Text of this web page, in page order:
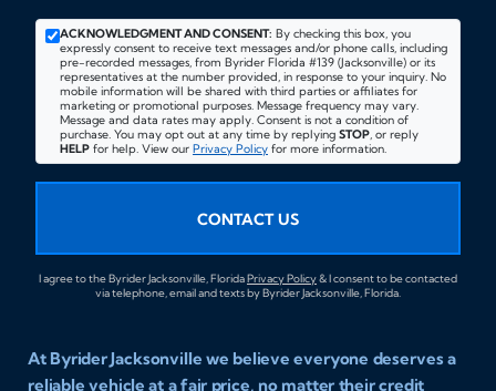
ACKNOWLEDGMENT AND CONSENT: By checking this box, you
expressly consent to receive text messages and/or phone calls, including
pre-recorded messages, from Byrider Florida #139 (Jacksonville) or its
representatives at the number provided, in response to your inquiry. No
mobile information will be shared with third parties or affiliates for
marketing or promotional purposes. Message frequency may vary.
Message and data rates may apply. Consent is not a condition of
purchase. You may opt out at any time by replying STOP, or reply
HELP for help. View our Privacy Policy for more information.
CONTACT US
I agree to the Byrider Jacksonville, FloridaPrivacy Policy& I consent to be contacted
via telephone, email and texts by Byrider Jacksonville, Florida.
At Byrider Jacksonville we believe everyone deserves a
reliable vehicle at a fair price, no matter their credit